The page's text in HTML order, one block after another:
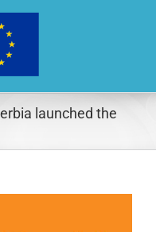
launched the